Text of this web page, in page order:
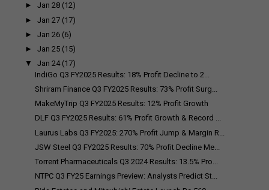
►Jan 28 (12)
►Jan 27 (17)
►Jan 26 (6)
►Jan 25 (15)
▼
Jan 24 (17)
IndiGo Q3 FY2025 Results: 18% Profit Decline to ₹2...
Shriram Finance Q3 FY2025 Results: 73% Profit Surg...
MakeMyTrip Q3 FY2025 Results: 12% Profit Growth
DLF Q3 FY2025 Results: 61% Profit Growth & Record ...
Laurus Labs Q3 FY2025: 270% Profit Jump & Margin R...
JSW Steel Q3 FY2025 Results: 70% Profit Decline Me...
Torrent Pharmaceuticals Q3 2024 Results: 13.5% Pro...
NTPC Q3 FY25 Earnings Preview: Analysts Predict St...